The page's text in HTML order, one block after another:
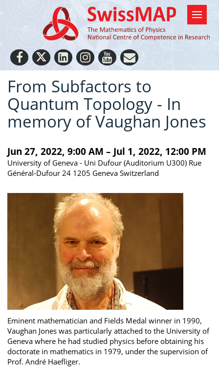
From Subfactors to
Quantum Topology - In
memory of Vaughan Jones
Jun 27, 2022, 9:00 AM – Jul 1, 2022, 12:00 PM
University of Geneva - Uni Dufour (Auditorium U300) Rue
Général-Dufour 24 1205 Geneva Switzerland
Eminent mathematician and Fields Medal winner in 1990,
Vaughan Jones was particularly attached to the University of
Geneva where he had studied physics before obtaining his
doctorate in mathematics in 1979, under the supervision of
Prof. André Haefliger.